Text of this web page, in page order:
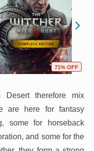
71% OFF
therefore mix
are here for fantasy
some for horseback
and some for the